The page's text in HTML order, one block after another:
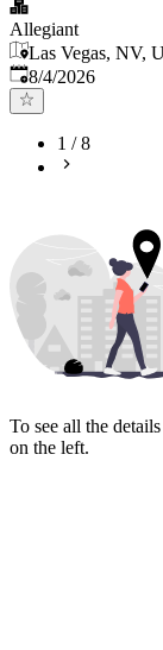
Allegiant
Las Vegas, NV,
Published
8/4/2026
1 /8
To see all the
on the left.